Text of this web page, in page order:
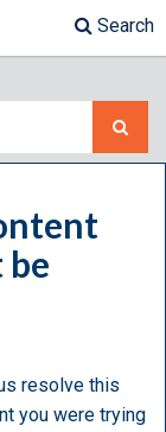
Search
be
resolve this
you were trying